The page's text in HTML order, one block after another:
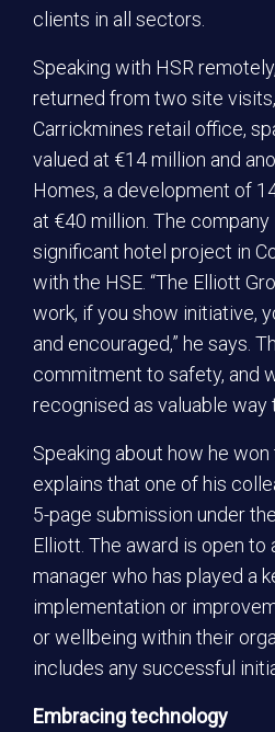
clients in all sectors.
Speaking with HSR
returned from two site
Carrickmines retail office,
valued at €14 million and
Homes, a development of
at €40 million. The
significant hotel project in
with the HSE. “The Elliott
work, if you show initiative,
and encouraged,” he says.
commitment to safety, and
recognised as valuable way
Speaking about how he won
explains that one of his
5-page submission under
Elliott. The award is open to
manager who has played a
implementation or
or wellbeing within their
includes any successful
Embracing technology